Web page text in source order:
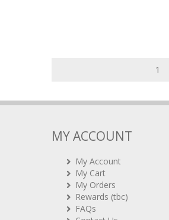
1
MY ACCOUNT
My Account
My Cart
My Orders
Rewards (tbc)
FAQs